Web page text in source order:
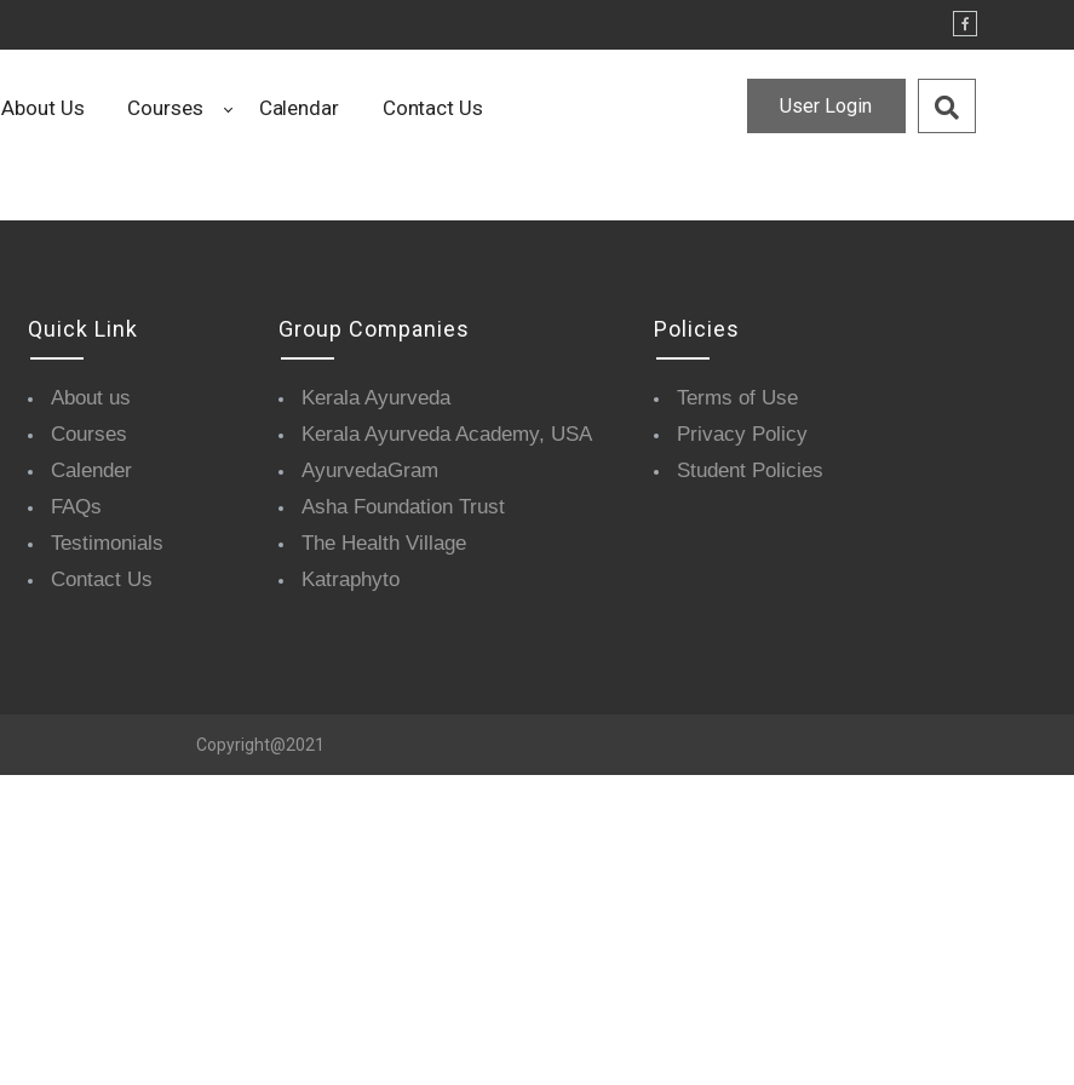
About Us Courses Calendar Contact Us User Login
Quick Link
About us
Courses
Calender
FAQs
Testimonials
Contact Us
Group Companies
Kerala Ayurveda
Kerala Ayurveda Academy, USA
AyurvedaGram
Asha Foundation Trust
The Health Village
Katraphyto
Policies
Terms of Use
Privacy Policy
Student Policies
Copyright@2021